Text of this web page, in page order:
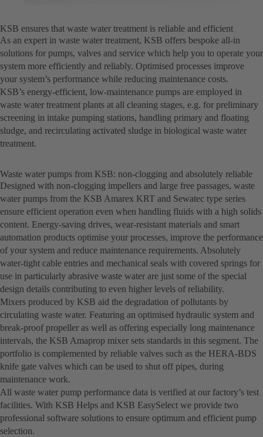
KSB ensures that waste water treatment is reliable and efficient
As an expert in waste water treatment, KSB offers bespoke all-in
solutions for pumps, valves and service which help you to operate your
system more efficiently and reliably. Optimised processes improve
your system’s performance while reducing maintenance costs.
KSB’s energy-efficient, low-maintenance pumps are employed in
waste water treatment plants at all cleaning stages, e.g. for preliminary
screening in intake pumping stations, handling primary and floating
sludge, and recirculating activated sludge in biological waste water
treatment.
Waste water pumps from KSB: non-clogging and absolutely reliable
Designed with non-clogging impellers and large free passages, waste
water pumps from the KSB Amarex KRT and Sewatec type series
ensure efficient operation even when handling fluids with a high solids
content. Energy-saving drives, wear-resistant materials and smart
automation products optimise your processes, improve the performance
of your system and reduce maintenance requirements. Absolutely
water-tight cable entries and mechanical seals with covered springs for
use in particularly abrasive waste water are just some of the special
design details contributing to even higher levels of reliability.
Mixers produced by KSB aid the degradation of pollutants by
circulating waste water. Featuring an optimised hydraulic system and
break-proof propeller as well as offering especially long maintenance
intervals, the KSB Amaprop mixer sets standards in this segment. The
portfolio is complemented by reliable valves such as the HERA-BDS
knife gate valves which can be used to shut off pipes, during
maintenance work.
All waste water pump performance data is verified at our factory’s test
facilities. With KSB Helps and KSB EasySelect we provide two
professional software solutions to ensure optimum and efficient pump
selection.